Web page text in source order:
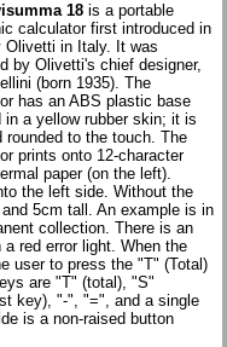
18 is a portable
calculator first introduced in
Olivetti in Italy. It was
by Olivetti's chief designer,
(born 1935). The
has an ABS plastic base
in a yellow rubber skin; it is
rounded to the touch. The
prints onto 12-character
paper (on the left).
the left side. Without the
5cm tall. An example is in
collection. There is an
red error light. When the
user to press the "T" (Total)
are "T" (total), "S"
key), "-", "=", and a single
is a non-raised button